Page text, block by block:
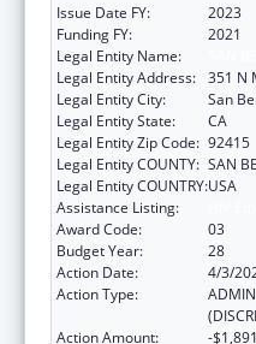
Issue Date FY:
2023
Funding FY:
2021
Legal Entity Name:
Legal Entity Address: 351 N
Legal Entity City:
San
Legal Entity State:
CA
Legal Entity Zip Code: 92415
Legal Entity COUNTY: SAN
Legal Entity COUNTRY:USA
Assistance Listing:
Award Code:
03
Budget Year:
28
Action Date:
4/3/
Action Type:
Action Amount:
-